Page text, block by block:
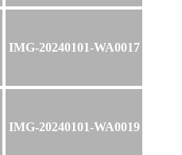
IMG-20240101-WA0017
IMG-20240101-WA0019